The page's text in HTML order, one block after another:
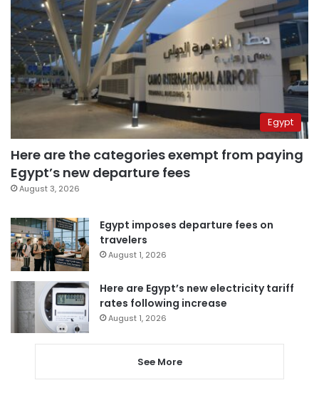
Egypt
Here are the categories exempt from paying
Egypt’s new departure fees
August 3, 2026
Egypt imposes departure fees on
travelers
August 1, 2026
Here are Egypt’s new electricity tariff
rates following increase
August 1, 2026
See More